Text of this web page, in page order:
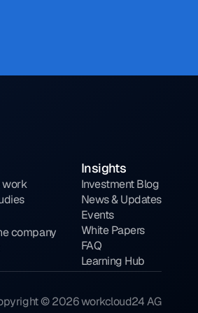
work
company
Insights
Investment Blog
News & Updates
Events
White Papers
FAQ
Learning Hub
© 2026 workcloud24 AG